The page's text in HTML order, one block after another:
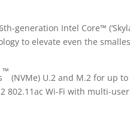
Intel Core™
to elevate even the
™
(NVMe) U.2 and M.2 for up
Wi-Fi with multi-